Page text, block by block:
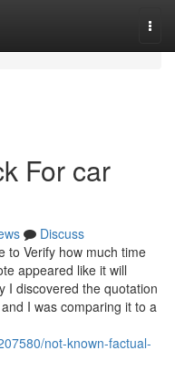
For car
Discuss
to Verify how much time
appeared like it will
I discovered the quotation
I was comparing it to a
not-known-factual-